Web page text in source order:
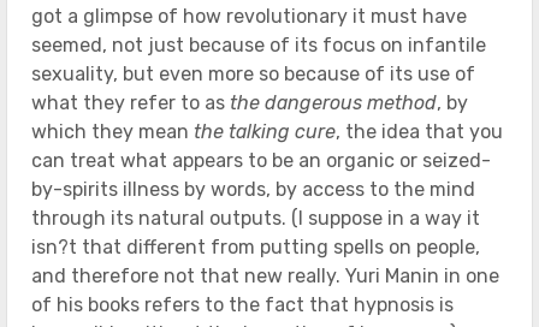
got a glimpse of how revolutionary it must have
seemed, not just because of its focus on infantile
sexuality, but even more so because of its use of
what they refer to as the dangerous method, by
which they mean the talking cure, the idea that you
can treat what appears to be an organic or seized-
by-spirits illness by words, by access to the mind
through its natural outputs. (I suppose in a way it
isn?t that different from putting spells on people,
and therefore not that new really. Yuri Manin in one
of his books refers to the fact that hypnosis is